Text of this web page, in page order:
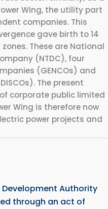
Wing, the utility part
companies. This
gave birth to 14
These are National
(NTDC), four
(GENCOs) and
The present
corporate public limited
Wing is therefore now
power projects and
Authority
through an act of